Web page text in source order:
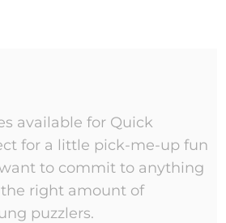
available for Quick
for a little pick-me-up fun
to commit to anything
right amount of
puzzlers.